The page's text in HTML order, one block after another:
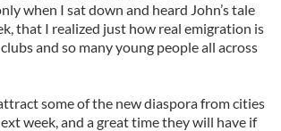
when I sat down and heard John’s tale
that I realized just how real emigration is
and so many young people all across
some of the new diaspora from cities
week, and a great time they will have if